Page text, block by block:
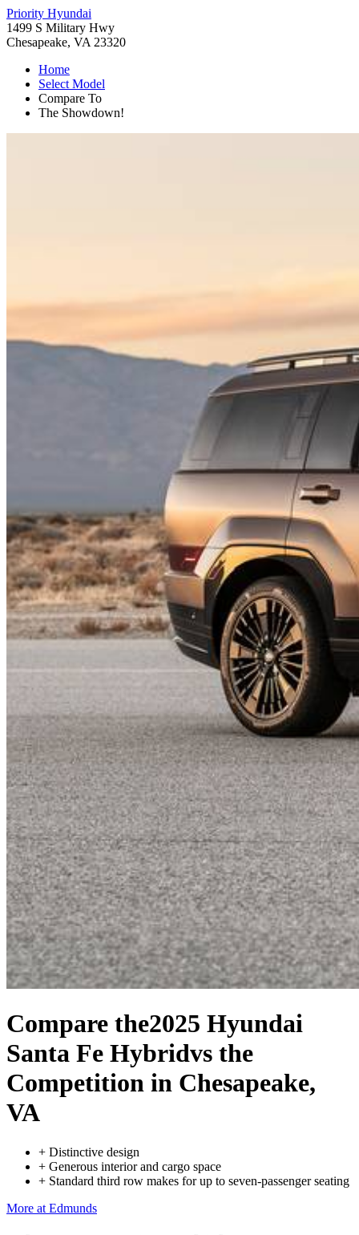
Priority Hyundai
1499 S Military Hwy
Chesapeake, VA 23320
Home
Select Model
Compare To
The Showdown!
Compare the2025 Hyundai
Santa Fe Hybridvs the
Competition in Chesapeake,
VA
+ Distinctive design
+ Generous interior and cargo space
+ Standard third row makes for up to seven-passenger seating
More at Edmunds